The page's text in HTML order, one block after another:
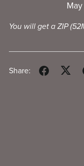
You will get a ZIP
Share: